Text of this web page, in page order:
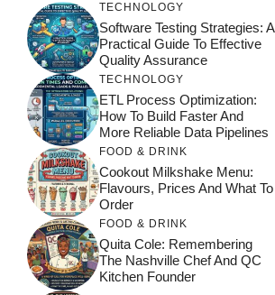
TECHNOLOGY
Software Testing Strategies: A
Practical Guide To Effective
Quality Assurance
TECHNOLOGY
ETL Process Optimization:
How To Build Faster And
More Reliable Data Pipelines
FOOD & DRINK
Cookout Milkshake Menu:
Flavours, Prices And What To
Order
FOOD & DRINK
Quita Cole: Remembering
The Nashville Chef And QC
Kitchen Founder